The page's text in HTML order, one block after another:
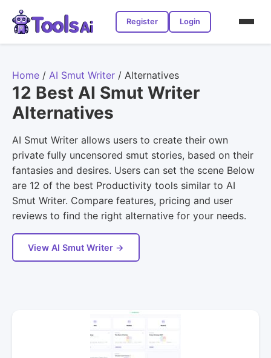
Register Login
Home / AI Smut Writer / Alternatives
12 Best AI Smut Writer
Alternatives
AI Smut Writer allows users to create their own
private fully uncensored smut stories, based on their
fantasies and desires. Users can set the scene Below
are 12 of the best Productivity tools similar to AI
Smut Writer. Compare features, pricing and user
reviews to find the right alternative for your needs.
View AI Smut Writer →